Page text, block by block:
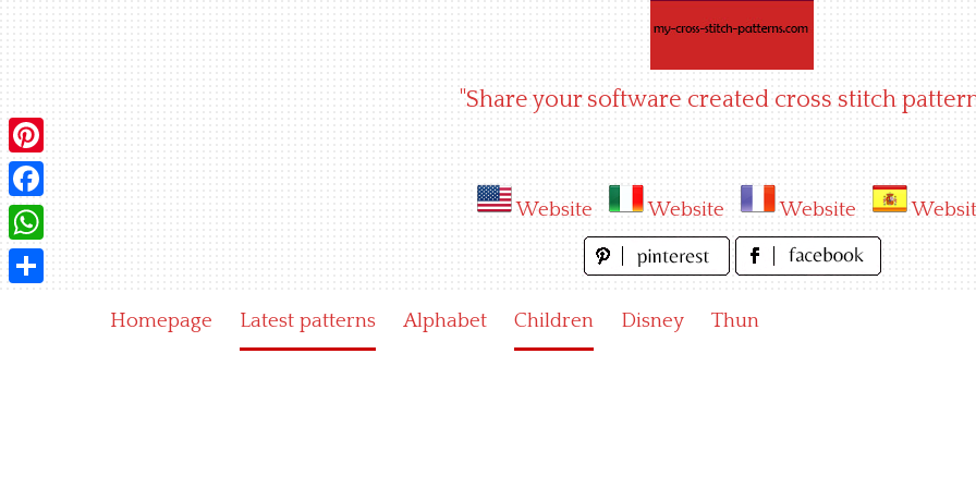
"Share your software created cross stitch
Website Website Website
Homepage Latest patterns Alphabet Children Disney Thun
Pinterest
Facebook
WhatsApp